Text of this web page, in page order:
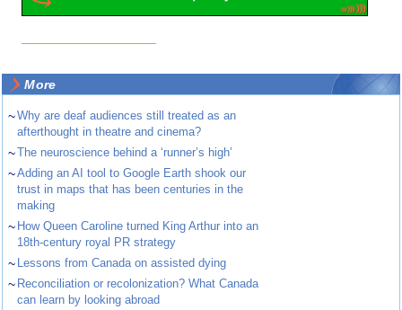
More
~Why are deaf audiences still treated as an
afterthought in theatre and cinema?
~The neuroscience behind a ‘runner’s high’
~Adding an AI tool to Google Earth shook our
trust in maps that has been centuries in the
making
~ How Queen Caroline turned King Arthur into an
18th-century royal PR strategy
~ Lessons from Canada on assisted dying
~ Reconciliation or recolonization? What Canada
can learn by looking abroad